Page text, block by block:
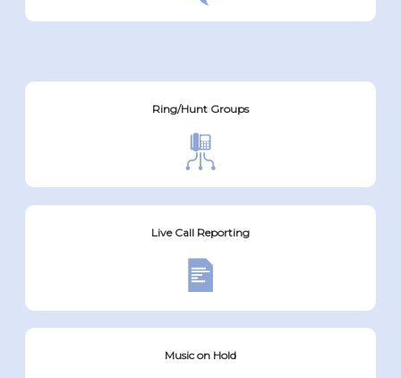
Ring/Hunt Groups
Live Call Reporting
Music on Hold